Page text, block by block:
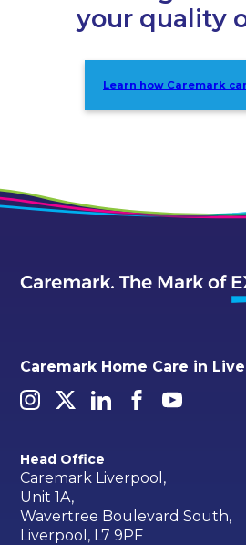
your quality
Learn how Caremark
Caremark Home Care in
Head Office
Caremark Liverpool,
Unit 1A,
Wavertree Boulevard South,
Liverpool, L7 9PF